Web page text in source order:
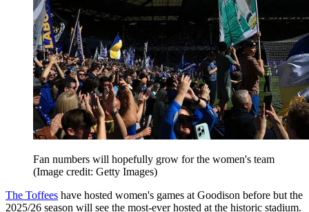
Fan numbers will hopefully grow for the women's team
(Image credit: Getty Images)
The Toffees have hosted women's games at Goodison before but the
2025/26 season will see the most-ever hosted at the historic stadium.